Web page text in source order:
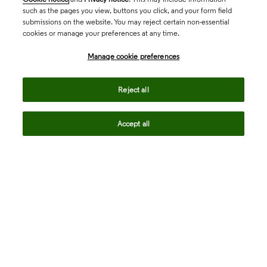
such as the pages you view, buttons you click, and your form field
submissions on the website. You may reject certain non-essential
cookies or manage your preferences at any time.
Manage cookie preferences
Reject all
Accept all